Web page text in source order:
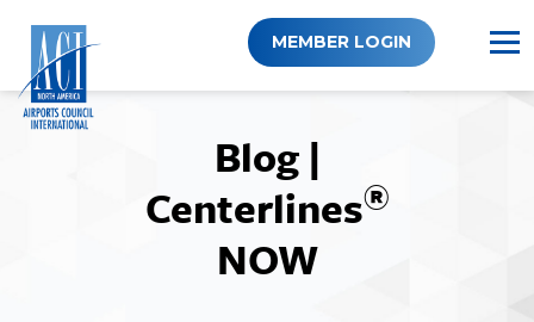
content
MEMBER LOGIN
Blog |
Centerlines®
NOW